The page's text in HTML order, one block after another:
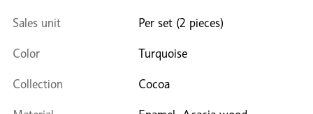
Sales unit Per set (2 pieces)
Color Turquoise
Collection Cocoa